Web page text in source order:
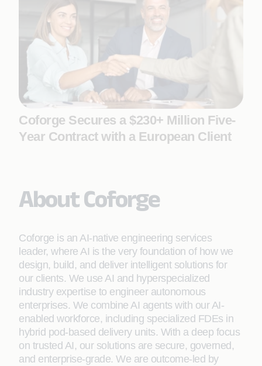
Coforge Secures a $230+ Million Five-
Year Contract with a European Client
About Coforge
Coforge is an AI-native engineering services
leader, where AI is the very foundation of how we
design, build, and deliver intelligent solutions for
our clients. We use AI and hyperspecialized
industry expertise to engineer autonomous
enterprises. We combine AI agents with our AI-
enabled workforce, including specialized FDEs in
hybrid pod-based delivery units. With a deep focus
on trusted AI, our solutions are secure, governed,
and enterprise-grade. We are outcome-led by